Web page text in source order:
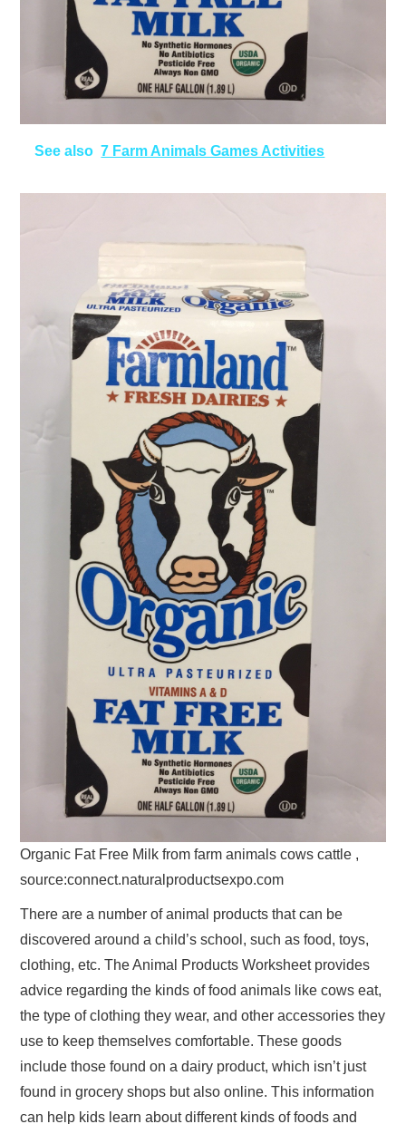
See also 7 Farm Animals Games Activities
Organic Fat Free Milk from farm animals cows cattle ,
source:connect.naturalproductsexpo.com
There are a number of animal products that can be
discovered around a child’s school, such as food, toys,
clothing, etc. The Animal Products Worksheet provides
advice regarding the kinds of food animals like cows eat,
the type of clothing they wear, and other accessories they
use to keep themselves comfortable. These goods
include those found on a dairy product, which isn’t just
found in grocery shops but also online. This information
can help kids learn about different kinds of foods and